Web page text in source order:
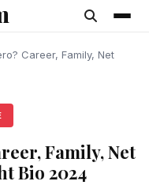
Career, Family, Net
Family, Net
Bio 2024